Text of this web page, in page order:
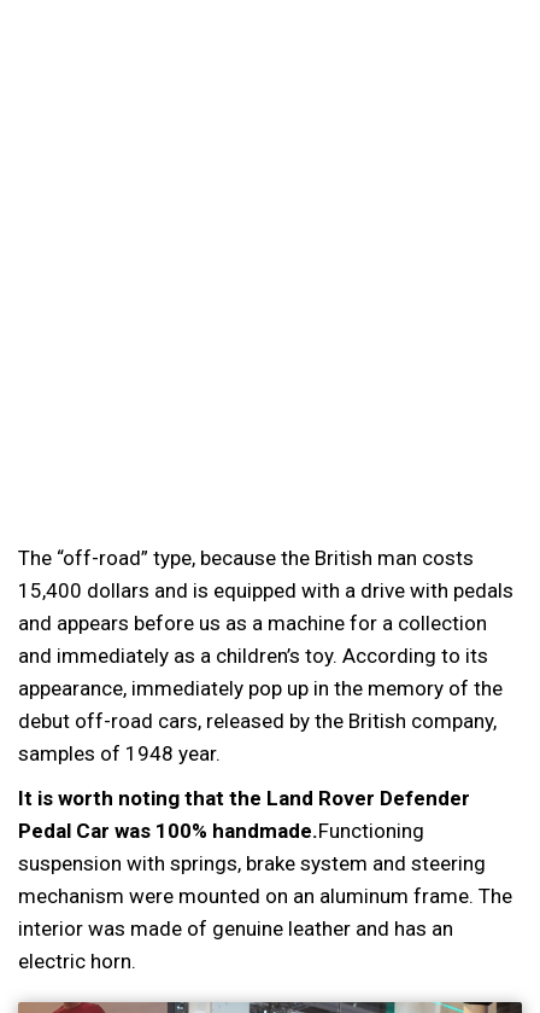
The “off-road” type, because the British man costs
15,400 dollars and is equipped with a drive with pedals
and appears before us as a machine for a collection
and immediately as a children’s toy. According to its
appearance, immediately pop up in the memory of the
debut off-road cars, released by the British company,
samples of 1948 year.
It is worth noting that the Land Rover Defender
Pedal Car was 100% handmade.Functioning
suspension with springs, brake system and steering
mechanism were mounted on an aluminum frame. The
interior was made of genuine leather and has an
electric horn.